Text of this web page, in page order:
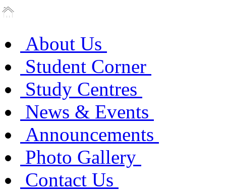
About Us
Student Corner
Study Centres
News & Events
Announcements
Photo Gallery
Contact Us